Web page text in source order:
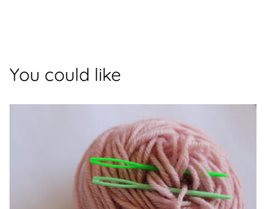
You could like